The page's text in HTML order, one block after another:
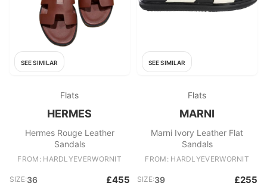
SEE SIMILAR
Flats
HERMES
Hermes Rouge Leather
Sandals
FROM: HARDLYEVERWORNIT
SIZE:36 £455
SEE SIMILAR
Flats
MARNI
Marni Ivory Leather Flat
Sandals
FROM: HARDLYEVERWORNIT
SIZE:39 £255